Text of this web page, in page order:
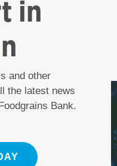
in
and other
the latest news
Bank.